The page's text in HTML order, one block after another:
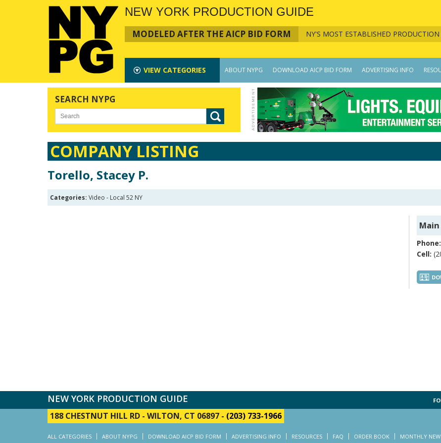
NEW YORK PRODUCTION GUIDE
MODELED AFTER THE AICP BID FORM NY'S MOST ESTABLISHED
VIEW CATEGORIES ABOUT NYPG DOWNLOAD AICP BID FORM ADVERTISING INFO
SEARCH NYPG
COMPANY LISTING
Torello, Stacey P.
Categories: Video - Local 52 NY
Phone:
Cell:
NEW YORK PRODUCTION GUIDE
188 CHESTNUT HILL RD - WILTON, CT 06897 - (203) 733-1966
ALL CATEGORIES ABOUT NYPG DOWNLOAD AICP BID FORM ADVERTISING INFO RESOURCES FAQ ORDER BOOK MONTHLY